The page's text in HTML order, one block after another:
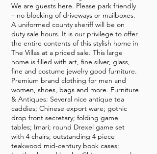
We are guests here. Please park friendly
– no blocking of driveways or mailboxes.
A uniformed county sheriff will be on
duty sale hours. It is our privilege to offer
the entire contents of this stylish home in
The Villas at a priced sale. This large
home is filled with art, fine silver, glass,
fine and costume jewelry good furniture.
Premium brand clothing for men and
women, shoes, bags and more. Furniture
& Antiques: Several nice antique tea
caddies; Chinese export ware; gothic
drop front secretary; folding game
tables; Imari; round Drexel game set
with 4 chairs; outstanding 4 piece
teakwood mid-century book cases;